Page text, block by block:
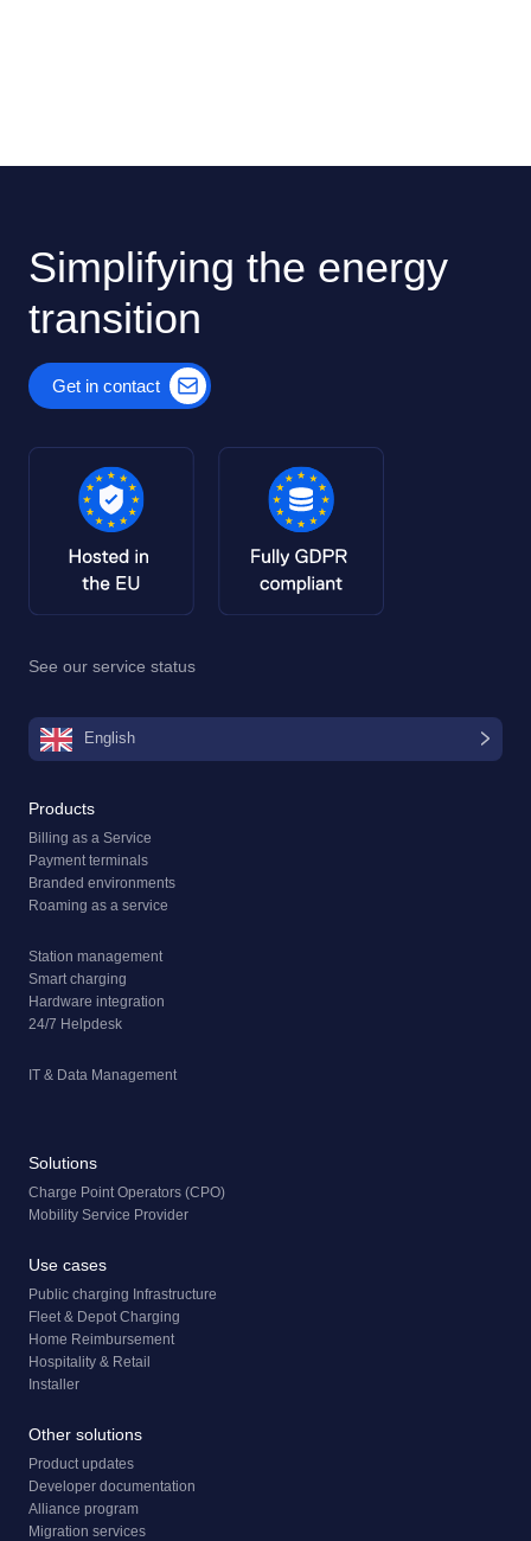
Simplifying the energy
transition
Get in contact
See our service status
English
Products
Billing as a Service
Payment terminals
Branded environments
Roaming as a service
Station management
Smart charging
Hardware integration
24/7 Helpdesk
IT & Data Management
Solutions
Charge Point Operators (CPO)
Mobility Service Provider
Use cases
Public charging Infrastructure
Fleet & Depot Charging
Home Reimbursement
Hospitality & Retail
Installer
Other solutions
Product updates
Developer documentation
Alliance program
Migration services